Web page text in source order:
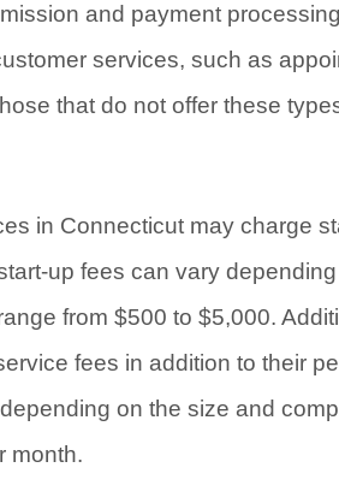
and payment
services, such as
that do not offer these
in Connecticut may charge
up fees can vary
from $500 to $5,000.
fees in addition to their
on the size and
month.